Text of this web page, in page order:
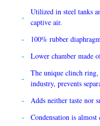
Utilized in steel tanks
captive air.
100% rubber
Lower chamber made
The unique clinch ring,
industry, prevents
Adds neither taste nor
Condensation is